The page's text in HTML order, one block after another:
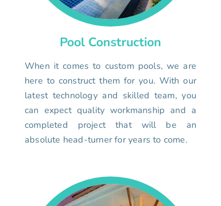
Pool Construction
When it comes to custom pools, we are
here to construct them for you. With our
latest technology and skilled team, you
can expect quality workmanship and a
completed project that will be an
absolute head-turner for years to come.